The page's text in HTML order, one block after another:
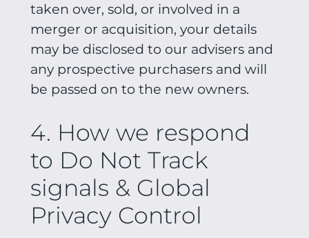
taken over, sold, or involved in a
merger or acquisition, your details
may be disclosed to our advisers and
any prospective purchasers and will
be passed on to the new owners.
4. How we respond
to Do Not Track
signals & Global
Privacy Control